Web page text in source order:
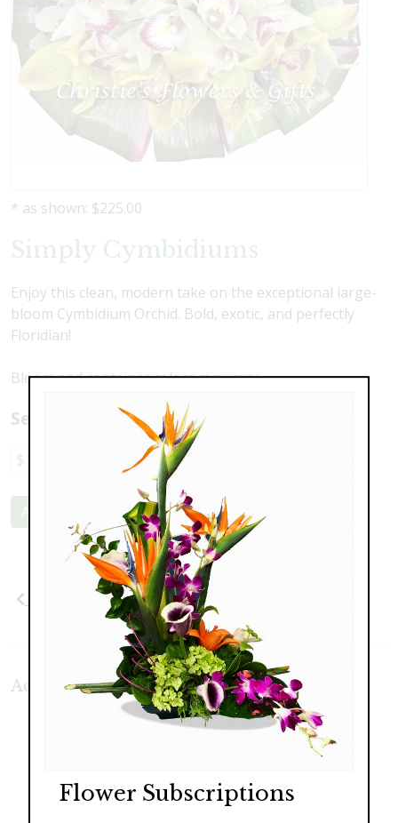
* as shown: $225.00
Simply Cymbidiums
Enjoy this clean, modern take on the exceptional large-
bloom Cymbidium Orchid. Bold, exotic, and perfectly
Floridian!
Bloom and container colors may vary.
Select a price:
$169.00 $225.00
Add to Cart
Next
Additional Product Photos:
Flower Subscriptions